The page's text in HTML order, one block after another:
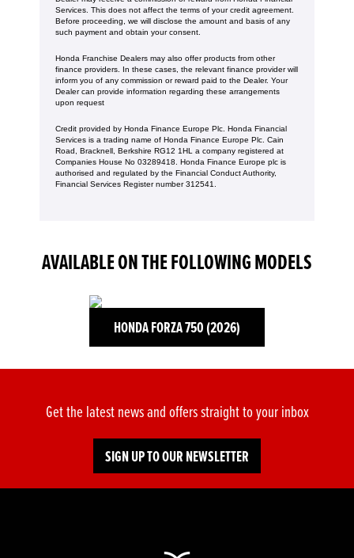
Services. This does not affect the terms of your credit agreement.
Before proceeding, we will disclose the amount and basis of any
such payment and obtain your consent.
Honda Franchise Dealers may also offer products from other
finance providers. In these cases, the relevant finance provider will
inform you of any commission or reward paid to the Dealer. Your
Dealer can provide information regarding these arrangements
upon request
Credit provided by Honda Finance Europe Plc. Honda Financial
Services is a trading name of Honda Finance Europe Plc. Cain
Road, Bracknell, Berkshire RG12 1HL a company registered at
Companies House No 03289418. Honda Finance Europe plc is
authorised and regulated by the Financial Conduct Authority,
Financial Services Register number 312541.
AVAILABLE ON THE FOLLOWING MODELS
HONDA FORZA 750 (2026)
Get the latest news and offers straight to your inbox
SIGN UP TO OUR NEWSLETTER